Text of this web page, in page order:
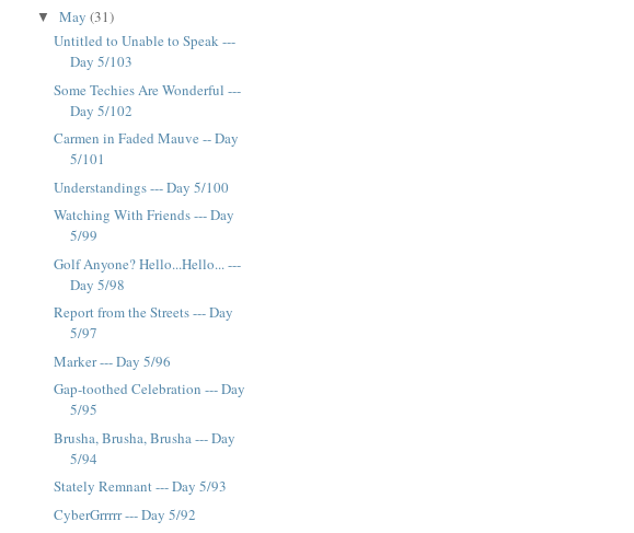
▼ May (31)
Untitled to Unable to Speak ---
Day 5/103
Some Techies Are Wonderful ---
Day 5/102
Carmen in Faded Mauve -- Day
5/101
Understandings --- Day 5/100
Watching With Friends --- Day
5/99
Golf Anyone? Hello...Hello... ---
Day 5/98
Report from the Streets --- Day
5/97
Marker --- Day 5/96
Gap-toothed Celebration --- Day
5/95
Brusha, Brusha, Brusha --- Day
5/94
Stately Remnant --- Day 5/93
CyberGrrrrr --- Day 5/92